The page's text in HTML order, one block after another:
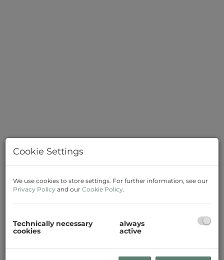
Please note that there is a close familial or
Cookie Settings
We use cookies to store settings. For further information, see our
Privacy Policy and our Cookie Policy.
Technically necessary
cookies
always
active